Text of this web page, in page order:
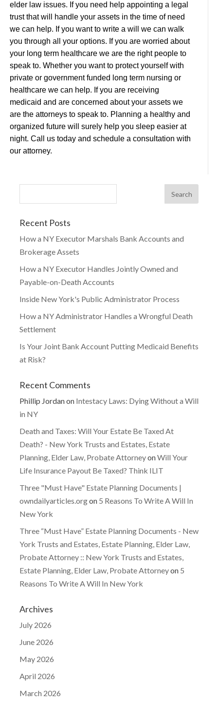
elder law issues. If you need help appointing a legal
trust that will handle your assets in the time of need
we can help. If you want to write a will we can walk
you through all your options. If you are worried about
your long term healthcare we are the right people to
speak to. Whether you want to protect yourself with
private or government funded long term nursing or
healthcare we can help. If you are receiving
medicaid and are concerned about your assets we
are the attorneys to speak to. Planning a healthy and
organized future will surely help you sleep easier at
night. Call us today and schedule a consultation with
our attorney.
Recent Posts
How a NY Executor Marshals Bank Accounts and
Brokerage Assets
How a NY Executor Handles Jointly Owned and
Payable-on-Death Accounts
Inside New York's Public Administrator Process
How a NY Administrator Handles a Wrongful Death
Settlement
Is Your Joint Bank Account Putting Medicaid Benefits
at Risk?
Recent Comments
Phillip Jordanon Intestacy Laws: Dying Without a Will
in NY
Death and Taxes: Will Your Estate Be Taxed At
Death? - New York Trusts and Estates, Estate
Planning, Elder Law, Probate AttorneyonWill Your
Life Insurance Payout Be Taxed? Think ILIT
Three "Must Have" Estate Planning Documents |
owndailyarticles.orgon 5 Reasons To Write A Will In
New York
Three “Must Have” Estate Planning Documents - New
York Trusts and Estates, Estate Planning, Elder Law,
Probate Attorney :: New York Trusts and Estates,
Estate Planning, Elder Law, Probate Attorneyon 5
Reasons To Write A Will In New York
Archives
July 2026
June 2026
May 2026
April 2026
March 2026